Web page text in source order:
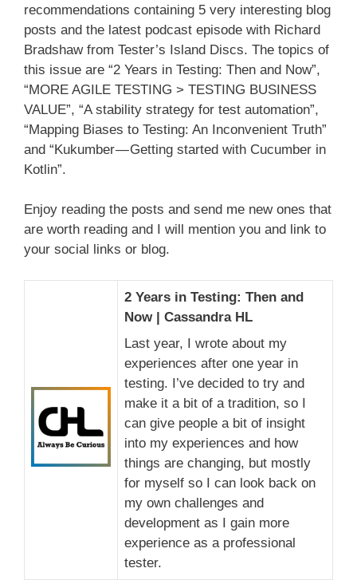
recommendations containing 5 very interesting blog
posts and the latest podcast episode with Richard
Bradshaw from Tester’s Island Discs. The topics of
this issue are “2 Years in Testing: Then and Now”,
“MORE AGILE TESTING > TESTING BUSINESS
VALUE”, “A stability strategy for test automation”,
“Mapping Biases to Testing: An Inconvenient Truth”
and “Kukumber — Getting started with Cucumber in
Kotlin”.
Enjoy reading the posts and send me new ones that
are worth reading and I will mention you and link to
your social links or blog.
2 Years in Testing: Then and
Now | Cassandra HL
Last year, I wrote about my
experiences after one year in
testing. I’ve decided to try and
make it a bit of a tradition, so I
can give people a bit of insight
into my experiences and how
things are changing, but mostly
for myself so I can look back on
my own challenges and
development as I gain more
experience as a professional
tester.